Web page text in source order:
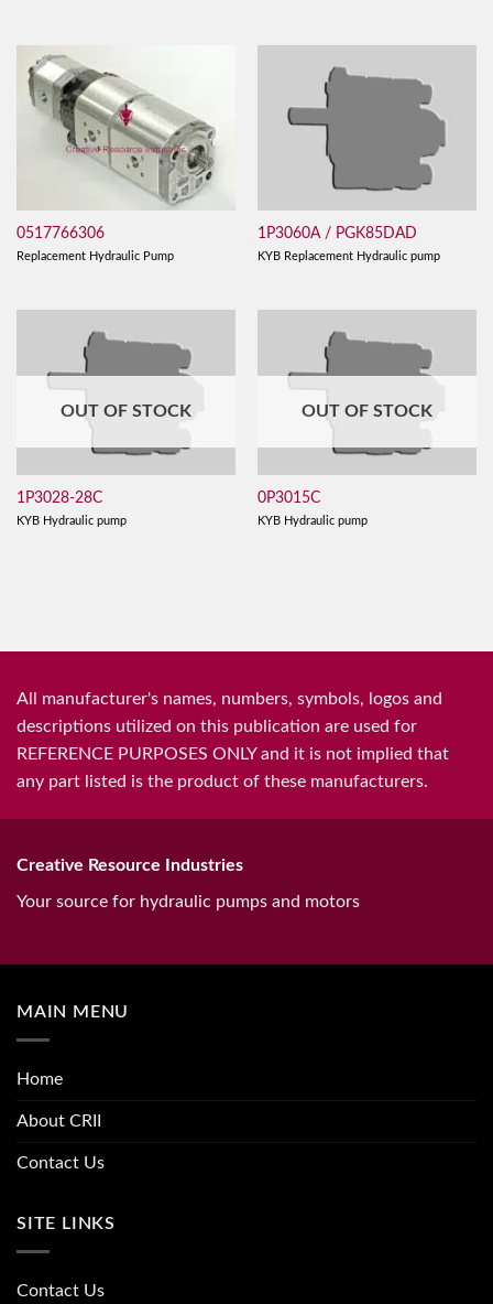
0517766306
Replacement Hydraulic Pump
1P3060A / PGK85DAD
KYB Replacement Hydraulic pump
OUT OF STOCK
1P3028-28C
KYB Hydraulic pump
OUT OF STOCK
0P3015C
KYB Hydraulic pump
All manufacturer's names, numbers, symbols, logos and
descriptions utilized on this publication are used for
REFERENCE PURPOSES ONLY and it is not implied that
any part listed is the product of these manufacturers.
Creative Resource Industries
Your source for hydraulic pumps and motors
MAIN MENU
Home
About CRII
Contact Us
SITE LINKS
Contact Us